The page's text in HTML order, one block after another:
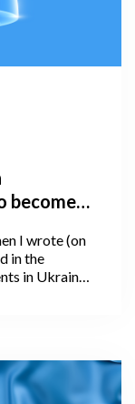
become
I wrote (on
in the
in Ukraine
and, I